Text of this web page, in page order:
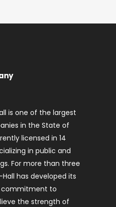
is one of the largest
in the State of
licensed in 14
in public and
For more than three
has developed its
commitment to
the strength of